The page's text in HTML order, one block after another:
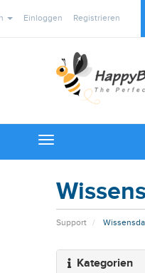
Einloggen Registrieren
Toggle
navigation
Support
Kategorien